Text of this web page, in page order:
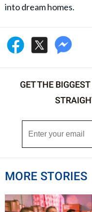
into dream homes.
GET THE
MORE STORIES